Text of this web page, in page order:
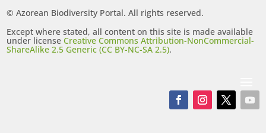
© Azorean Biodiversity Portal. All rights reserved.
Except where stated, all content on this site is made available
under licenseCreative Commons Attribution-NonCommercial-
ShareAlike 2.5 Generic (CC BY-NC-SA 2.5).